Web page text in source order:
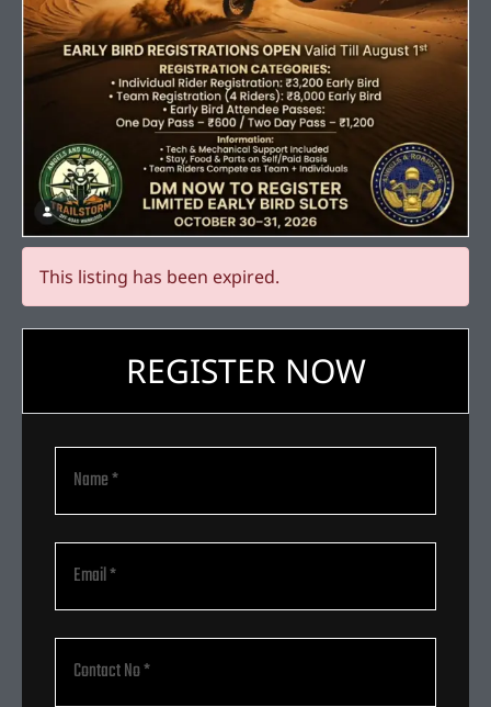
This listing has been expired.
REGISTER NOW